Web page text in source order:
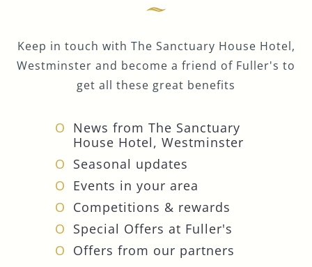
Keep in touch with The Sanctuary House Hotel,
Westminster and become a friend of Fuller's to
get all these great benefits
News from The Sanctuary
House Hotel, Westminster
Seasonal updates
Events in your area
Competitions & rewards
Special Offers at Fuller's
Offers from our partners